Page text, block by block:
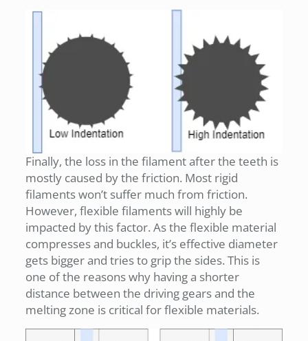
Finally, the loss in the filament after the teeth is
mostly caused by the friction. Most rigid
filaments won’t suffer much from friction.
However, flexible filaments will highly be
impacted by this factor. As the flexible material
compresses and buckles, it’s effective diameter
gets bigger and tries to grip the sides. This is
one of the reasons why having a shorter
distance between the driving gears and the
melting zone is critical for flexible materials.